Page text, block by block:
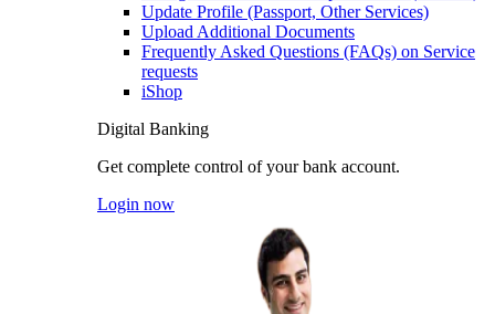
Update Profile (Passport, Other Services)
Upload Additional Documents
Frequently Asked Questions (FAQs) on Service
requests
iShop
Digital Banking
Get complete control of your bank account.
Login now